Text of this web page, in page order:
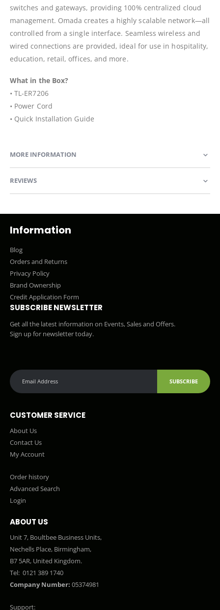
switches and gateways, providing 100% centralized cloud
management. Omada creates a highly scalable network—all
controlled from a single interface. Seamless wireless and
wired connections are provided, ideal for use in hospitality,
education, retail, offices, and more.
What in the Box?
• TL-ER7206
• Power Cord
• Quick Installation Guide
MORE INFORMATION
REVIEWS
Information
Blog
Orders and Returns
Privacy Policy
Brand Ownership
Credit Application Form
SUBSCRIBE NEWSLETTER
Get all the latest information on Events, Sales and Offers.
Sign up for newsletter today.
SUBSCRIBE
CUSTOMER SERVICE
About Us
Contact Us
My Account
Order history
Advanced Search
Login
ABOUT US
Unit 7, Boultbee Business Units,
Nechells Place, Birmingham,
B7 5AR, United Kingdom.
Tel: 0121 389 1740
Company Number: 05374981
Support: